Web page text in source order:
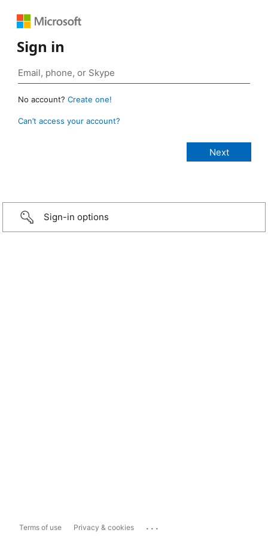
Sign in
No account? Create one!
Can’t access your account?
Sign-in options
Terms of use Privacy & cookies ...